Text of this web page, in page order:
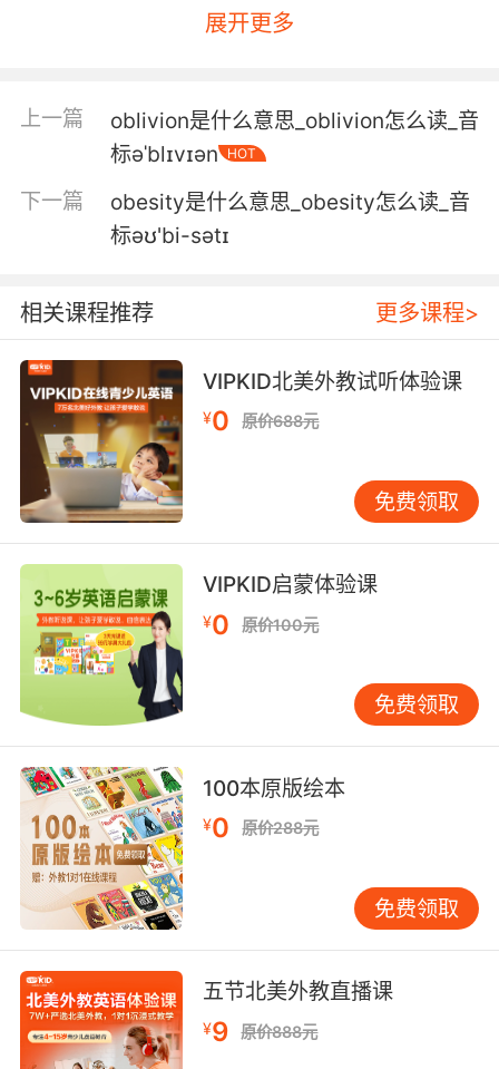
所以我们要找第三种助燃剂 一种可以被汽油遮掩
5. But it means the likelihood is that you lose
in the hearing, unless you obfuscate.
在听证会上输掉
混淆视听 政府人员失踪 这一切都说明发生了危机
出现了威胁
7. There have been so many crucial battles in
this war against the northern aggressors that
have been obfuscated and obliterated.
在这场针对北方侵略者的战役中 有很多至关重要
8. Not everything is a labyrinth of dark
conspiracy, and not everybody is plotting to
deceive, inveigle and obfuscate.
不是一切都是阴谋 不是每个人都会欺骗和设圈套
9. They lie, they obfuscate, and then if that
wasn't enough, on top of it all, they think they
can get away with it because everyone else
does.
撒谎 犯迷糊 这些还不够 更重要的是 他们还觉得
没关系 因为大家都这样
10. The amplifier's radiation obfuscates the
cannon's energy signature, which makes
tracking it quite difficult.
展开更多
上一篇
oblivion是什么意思_oblivion怎么读_音
标əˈblɪvɪən
HOT
下一篇
obesity是什么意思_obesity怎么读_音
标əʊ'bi-sətɪ
相关课程推荐 更多课程>
VIPKID北美外教试听体验课
¥0 原价688元
免费领取
VIPKID启蒙体验课
¥0 原价100元
免费领取
100本原版绘本
¥0 原价288元
免费领取
五节北美外教直播课
¥9 原价888元